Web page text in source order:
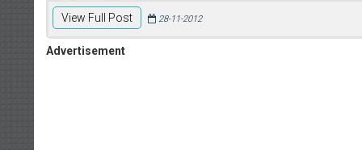
View Full Post 28-11-2012
Advertisement